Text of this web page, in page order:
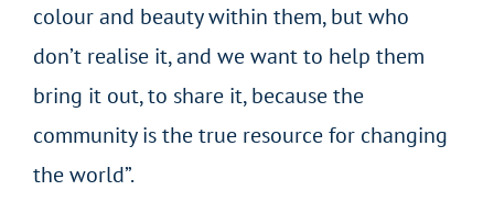
colour and beauty within them, but who
don’t realise it, and we want to help them
bring it out, to share it, because the
community is the true resource for changing
the world”.